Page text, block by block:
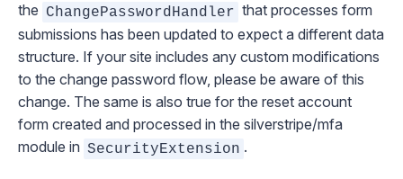
the ChangePasswordHandler that processes form
submissions has been updated to expect a different data
structure. If your site includes any custom modifications
to the change password flow, please be aware of this
change. The same is also true for the reset account
form created and processed in the silverstripe/mfa
module in SecurityExtension .